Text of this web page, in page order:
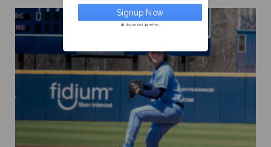
Secure and Spam free...